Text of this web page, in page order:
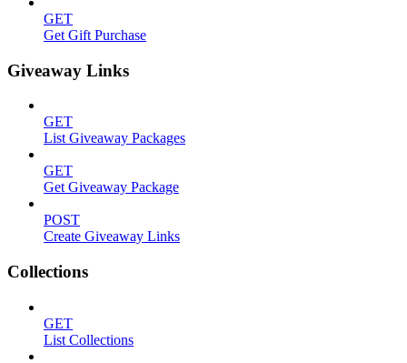
GET
Get Gift Purchase
Giveaway Links
GET
List Giveaway Packages
GET
Get Giveaway Package
POST
Create Giveaway Links
Collections
GET
List Collections